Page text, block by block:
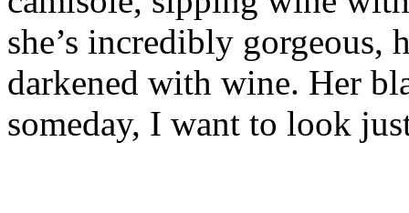
she’s incredibly gorgeous,
darkened with wine. Her
someday, I want to look